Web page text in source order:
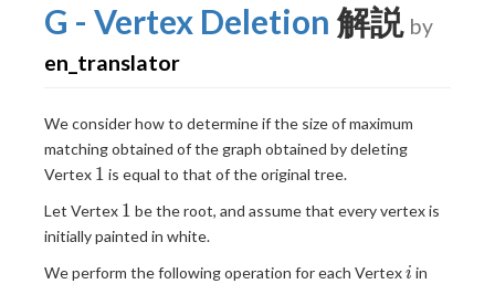
G - Vertex Deletion 解説 by
en_translator
We consider how to determine if the size of maximum
matching obtained of the graph obtained by deleting
Vertex 1
1 is equal to that of the original tree.
Let Vertex 1
1 be the root, and assume that every vertex is
initially painted in white.
We perform the following operation for each Vertexi
i in